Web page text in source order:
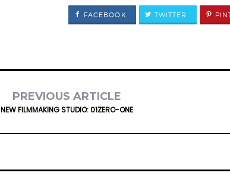
FACEBOOK TWITTER
PREVIOUS ARTICLE
NEW FILMMAKING STUDIO: 01ZERO-ONE